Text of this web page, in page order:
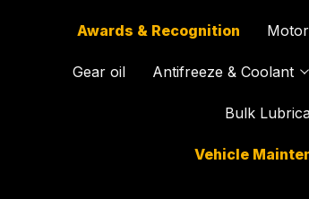
Awards & Recognition
Gear oil Antifreeze & Coolant
Vehicle
Bulk